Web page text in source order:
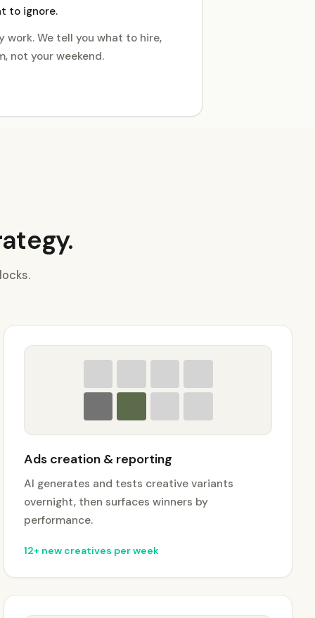
to ignore.
work. We tell you what to hire,
not your weekend.
Ads creation & reporting
AI generates and tests creative variants
overnight, then surfaces winners by
performance.
12+ new creatives per week